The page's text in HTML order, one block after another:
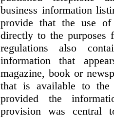
business information
provide that the use
directly to the
regulations also
information that
magazine, book or
that is available to the
provided the
provision was central